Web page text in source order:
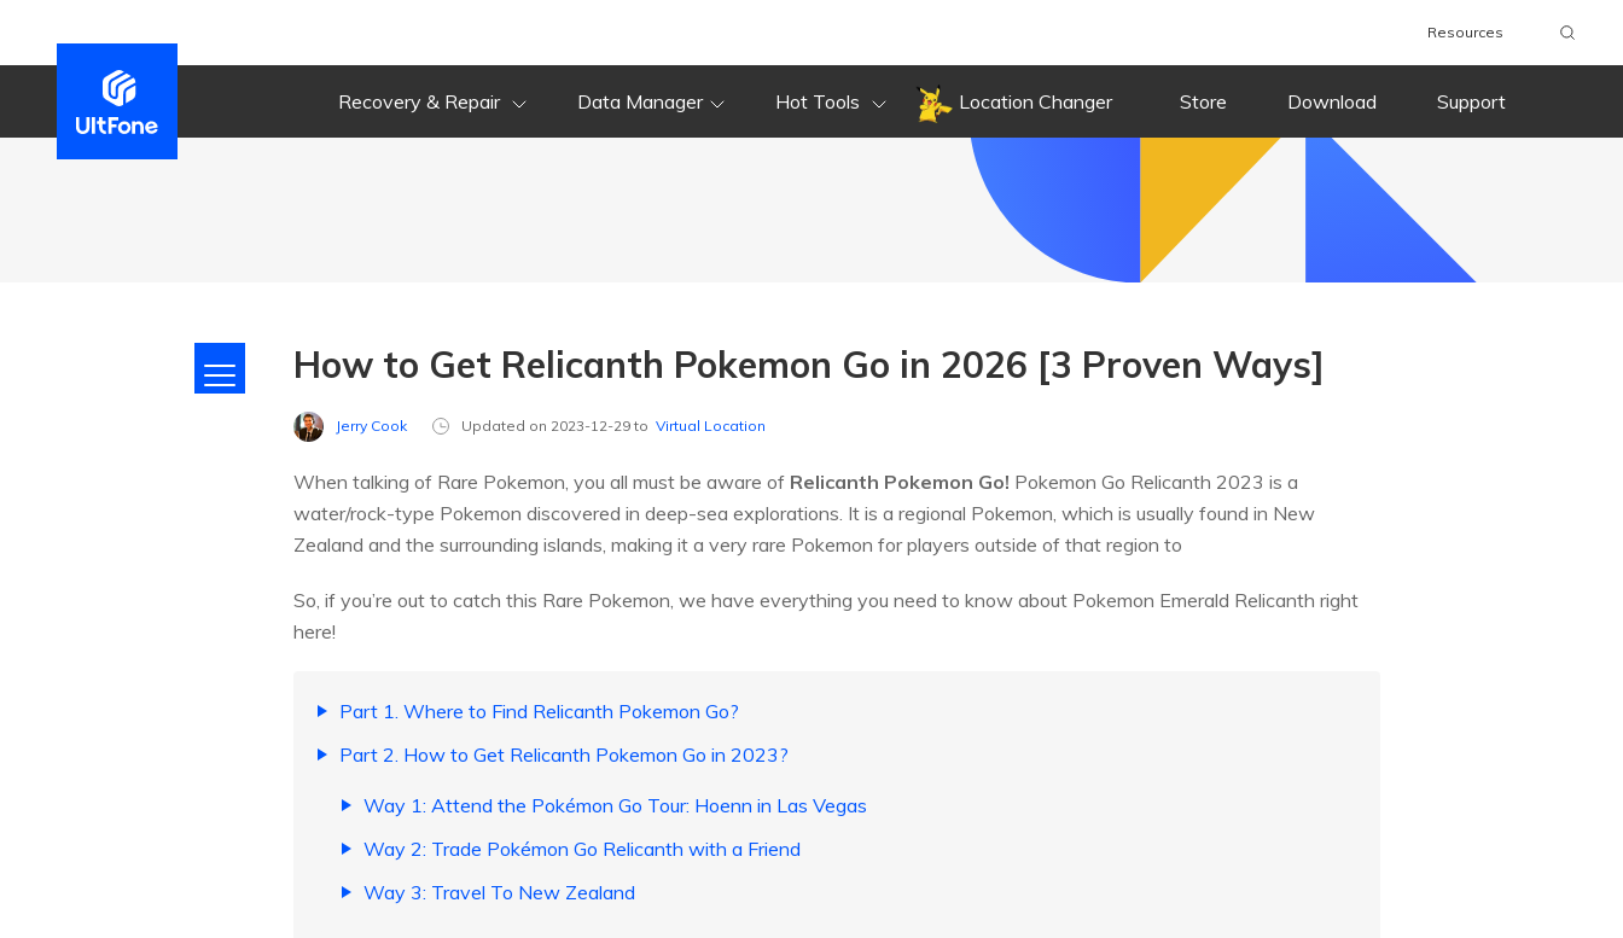
Resources
Recovery & Repair Data Manager Hot Tools Location Changer Store Download Support
How to Get Relicanth Pokemon Go in 2026 [3 Proven Ways]
Jerry Cook Updated on 2023-12-29 to Virtual Location
When talking of Rare Pokemon, you all must be aware of Relicanth Pokemon Go! Pokemon Go Relicanth 2023 is a
water/rock-type Pokemon discovered in deep-sea explorations. It is a regional Pokemon, which is usually found in New
Zealand and the surrounding islands, making it a very rare Pokemon for players outside of that region to
So, if you’re out to catch this Rare Pokemon, we have everything you need to know about Pokemon Emerald Relicanth right
here!
Part 1. Where to Find Relicanth Pokemon Go?
Part 2. How to Get Relicanth Pokemon Go in 2023?
Way 1: Attend the Pokémon Go Tour: Hoenn in Las Vegas
Way 2: Trade Pokémon Go Relicanth with a Friend
Way 3: Travel To New Zealand